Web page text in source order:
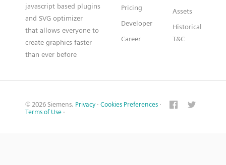
javascript based plugins
and SVG optimizer
that allows everyone to
create graphics faster
than ever before
Pricing
Developer
Career
Assets
Historical
T&C
© 2026 Siemens. Privacy · Cookies Preferences ·
Terms of Use ·